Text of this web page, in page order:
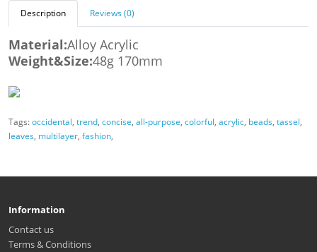
Description Reviews (0)
Material:Alloy Acrylic
Weight&Size:48g 170mm
Tags:occidental, trend, concise, all-purpose, colorful, acrylic, beads, tassel,
leaves, multilayer, fashion,
Information
Contact us
Terms & Conditions